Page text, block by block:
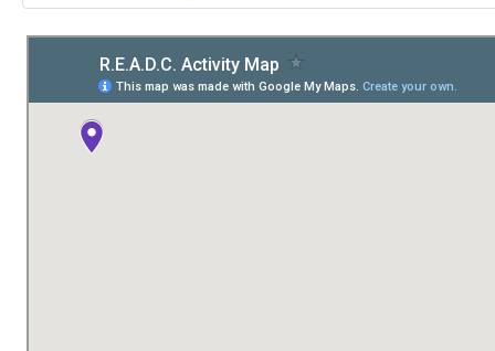
On 08.05.2019, R.E.A.D.C. Turda held a press conference
CâmpiaTurzii, AlinIrimieş, representative of Câmpia Turzii City